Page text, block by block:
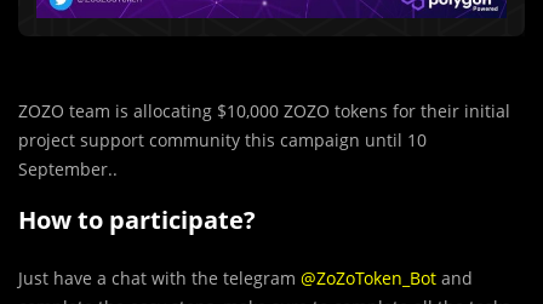
ZOZO team is allocating $10,000 ZOZO tokens for their initial
project support community this campaign until 10
September..
How to participate?
Just have a chat with the telegram @ZoZoToken_Bot and